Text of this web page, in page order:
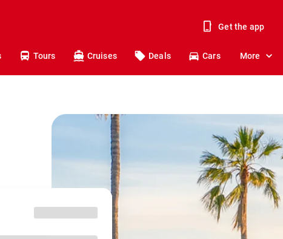
Get the app
Tours Cruises Deals Cars More